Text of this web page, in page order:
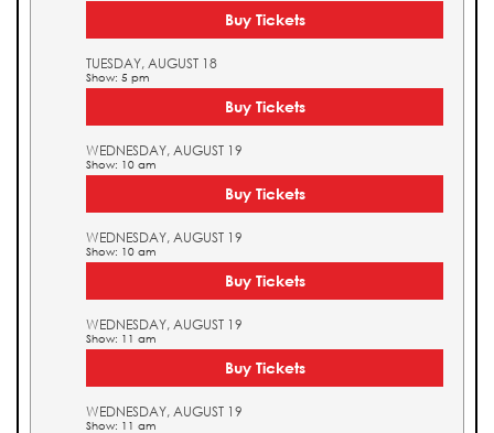
Buy Tickets
TUESDAY, AUGUST 18
Show: 5 pm
Buy Tickets
WEDNESDAY, AUGUST 19
Show: 10 am
Buy Tickets
WEDNESDAY, AUGUST 19
Show: 10 am
Buy Tickets
WEDNESDAY, AUGUST 19
Show: 11 am
Buy Tickets
WEDNESDAY, AUGUST 19
Show: 11 am